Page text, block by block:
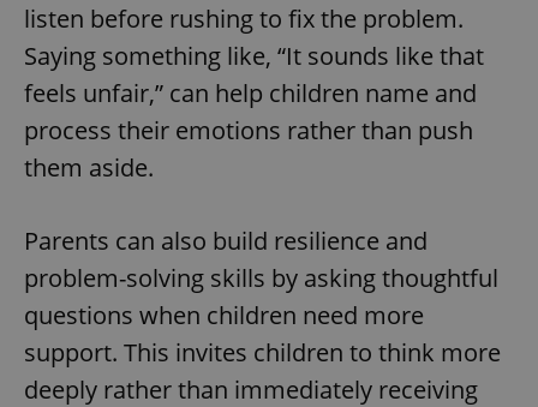
listen before rushing to fix the problem.
Saying something like, “It sounds like that
feels unfair,” can help children name and
process their emotions rather than push
them aside.
Parents can also build resilience and
problem-solving skills by asking thoughtful
questions when children need more
support. This invites children to think more
deeply rather than immediately receiving